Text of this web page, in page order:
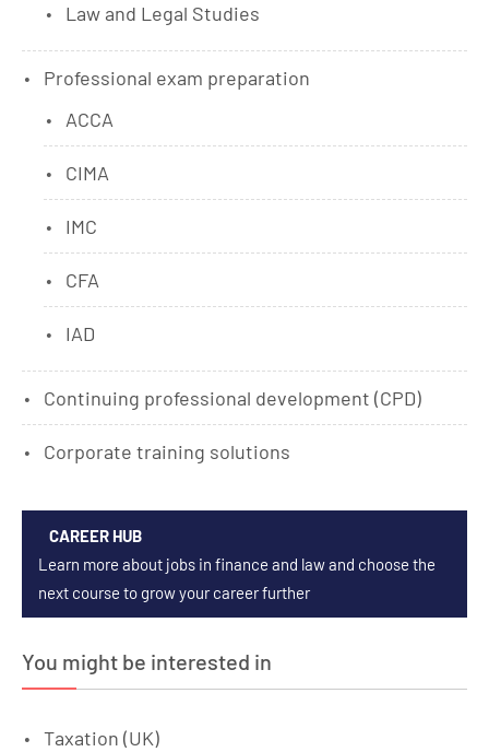
Law and Legal Studies
Professional exam preparation
ACCA
CIMA
IMC
CFA
IAD
Continuing professional development (CPD)
Corporate training solutions
CAREER HUB
Learn more about jobs in finance and law and choose the
next course to grow your career further
You might be interested in
Taxation (UK)